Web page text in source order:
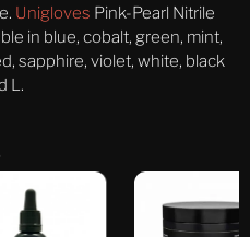
Unigloves Pink-Pearl Nitrile
in blue, cobalt, green, mint,
sapphire, violet, white, black
L.